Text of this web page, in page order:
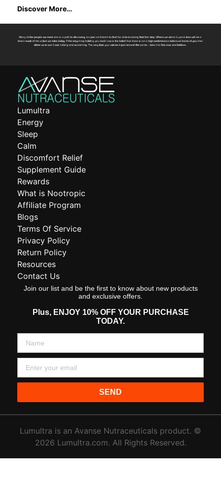
Discover More…
Lumultra
Energy
Sleep
Calm
Discomfort Relief
Supplement Guide
Rewards
What is Nootropic
Affiliate Program
Blogs
Terms Of Service
Privacy Policy
Return Policy
Resources
Contact Us
Join our list and be the first to know about new products
and exclusive offers.
Plus, ENJOY 10% OFF YOUR PURCHASE
TODAY.
SEND
Lumultra is an Avanse Nutraceuticals product. ©
2026 Lumultra.com. All Rights Reserved.